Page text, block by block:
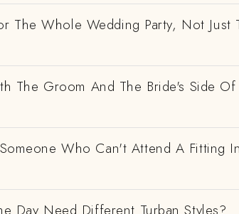
The Whole Wedding Party, Not Just
The Groom And The Bride's Side Of
Who Can't Attend A Fitting In
Day Need Different Turban Styles?